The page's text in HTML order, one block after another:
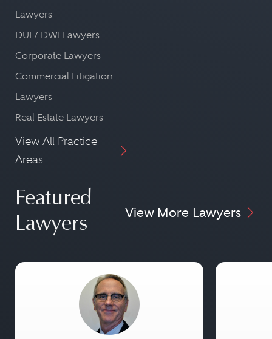
Lawyers
DUI / DWI Lawyers
Corporate Lawyers
Commercial Litigation
Lawyers
Real Estate Lawyers
View All Practice
Areas
Featured
Lawyers
View More Lawyers